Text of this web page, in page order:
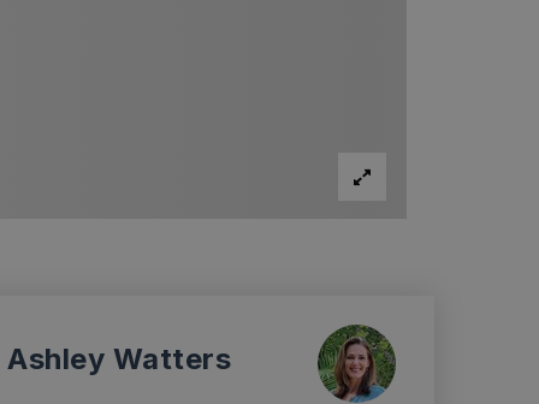
Ashley Watters